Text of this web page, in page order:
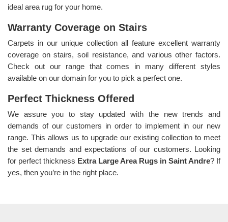
ideal area rug for your home.
Warranty Coverage on Stairs
Carpets in our unique collection all feature excellent warranty
coverage on stairs, soil resistance, and various other factors.
Check out our range that comes in many different styles
available on our domain for you to pick a perfect one.
Perfect Thickness Offered
We assure you to stay updated with the new trends and
demands of our customers in order to implement in our new
range. This allows us to upgrade our existing collection to meet
the set demands and expectations of our customers. Looking
for perfect thickness Extra Large Area Rugs in Saint Andre? If
yes, then you’re in the right place.